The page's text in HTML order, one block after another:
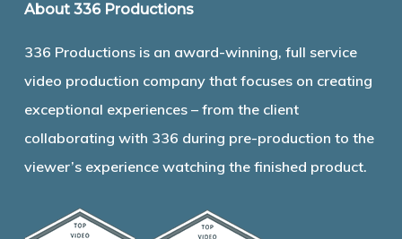
About 336 Productions
336 Productions is an award-winning, full service
video production company that focuses on creating
exceptional experiences – from the client
collaborating with 336 during pre-production to the
viewer’s experience watching the finished product.